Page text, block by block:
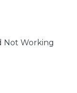
Not Working